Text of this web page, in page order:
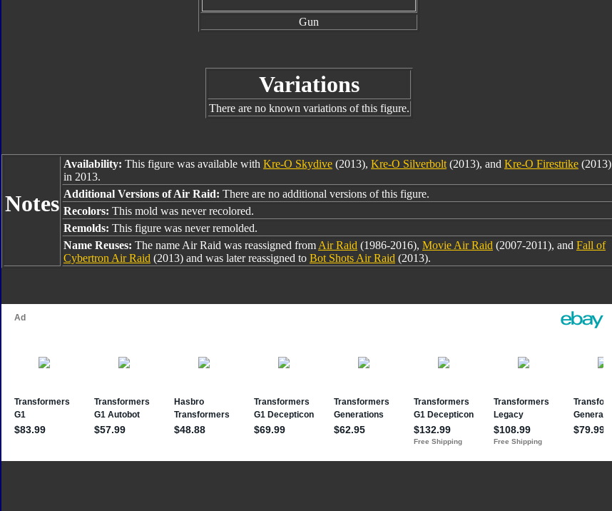
Gun
Variations
There are no known variations of this figure.
Notes
Availability: This figure was available with Kre-O Skydive (2013), Kre-O Silverbolt (2013), and Kre-O Firestrike (2013)
in 2013.
Additional Versions of Air Raid: There are no additional versions of this figure.
Recolors: This mold was never recolored.
Remolds: This figure was never remolded.
Name Reuses: The name Air Raid was reassigned from Air Raid (1986-2016), Movie Air Raid (2007-2011), and Fall of
Cybertron Air Raid (2013) and was later reassigned to Bot Shots Air Raid (2013).